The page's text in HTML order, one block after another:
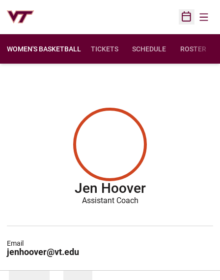
Open
WOMEN'S BASKETBALL TICKETS SCHEDULE ROSTER
Jen Hoover
Assistant Coach
jenhoover@vt.edu
Email